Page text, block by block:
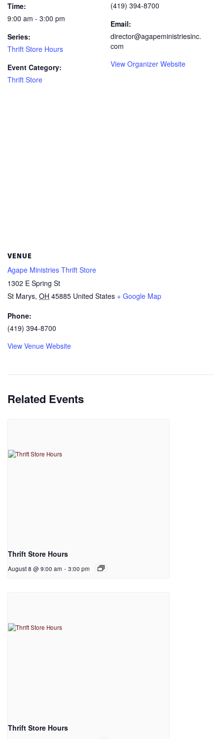
Time:
9:00 am - 3:00 pm
Series:
Thrift Store Hours
Event Category:
Thrift Store
(419) 394-8700
Email:
director@agapeministriesinc.
com
View Organizer Website
VENUE
Agape Ministries Thrift Store
1302 E Spring St
St Marys, OH 45885 United States + Google Map
Phone:
(419) 394-8700
View Venue Website
Related Events
Thrift Store Hours
August 8 @ 9:00 am - 3:00 pm
Thrift Store Hours